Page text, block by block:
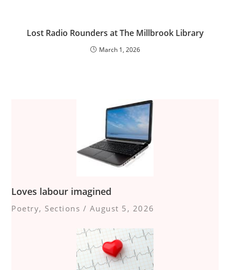
Lost Radio Rounders at The Millbrook Library
March 1, 2026
Loves labour imagined
Poetry, Sections / August 5, 2026